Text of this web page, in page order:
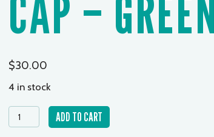
CAP –
$30.00
4 in stock
Cap
-
ADD TO CART